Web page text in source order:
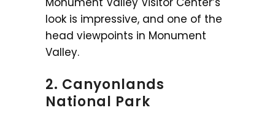
look is impressive, and one of the
head viewpoints in Monument
Valley.
2. Canyonlands
National Park